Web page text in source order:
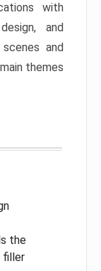
with
and
and
themes
the
filler